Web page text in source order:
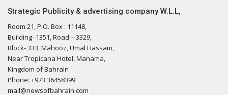
Strategic Publicity & advertising company W.L.L,
Room 21, P.O. Box : 11148,
Building- 1351, Road – 3329,
Block- 333, Mahooz, Umal Hassam,
Near Tropicana Hotel, Manama,
Kingdom of Bahrain
Phone: +973 36458399
mail@newsofbahrain.com